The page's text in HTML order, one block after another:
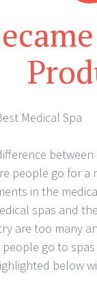
Medical Spa
between
people go for a
in the
spas and
are too many
go to
below